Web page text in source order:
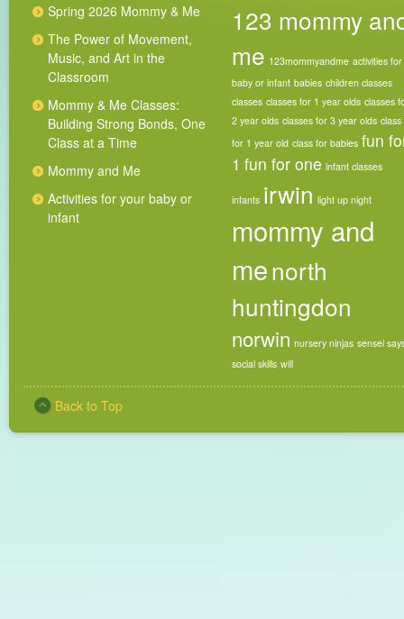
Spring 2026 Mommy & Me
The Power of Movement,
Music, and Art in the
Classroom
Mommy & Me Classes:
Building Strong Bonds, One
Class at a Time
Mommy and Me
Activities for your baby or
infant
123 mommy
me 123mommyandme activities for
baby or infant babies children classes
classes classes for 1 year olds classes
2 year olds classes for 3 year olds class
for 1 year old class for babies fun
1 fun for one infant classes
infants irwin light up night
mommy and
menorth
huntingdon
norwin nursery ninjas sensei
social skills will
Back to Top